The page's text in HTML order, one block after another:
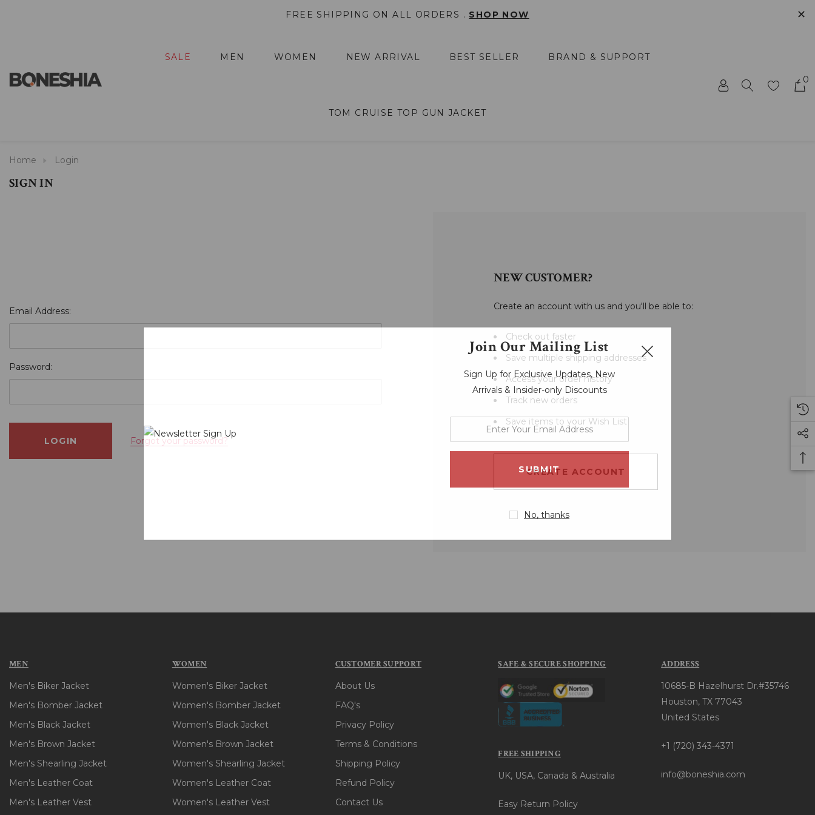
FREE SHIPPING ON ALL ORDERS . SHOP NOW ✕
SALE MEN WOMEN NEW ARRIVAL BEST SELLER BRAND & SUPPORT
TOM CRUISE TOP GUN JACKET
0
Home Login
SIGN IN
Email Address:
Password:
Forgot your password?
NEW CUSTOMER?
Create an account with us and you'll be able to:
Check out faster
Save multiple shipping addresses
Access your order history
Track new orders
Save items to your Wish List
CREATE ACCOUNT
MEN
Men's Biker Jacket
Men's Bomber Jacket
Men's Black Jacket
Men's Brown Jacket
Men's Shearling Jacket
Men's Leather Coat
Men's Leather Vest
WOMEN
Women's Biker Jacket
Women's Bomber Jacket
Women's Black Jacket
Women's Brown Jacket
Women's Shearling Jacket
Women's Leather Coat
Women's Leather Vest
CUSTOMER SUPPORT
About Us
FAQ's
Privacy Policy
Terms & Conditions
Shipping Policy
Refund Policy
Contact Us
SAFE & SECURE SHOPPING
FREE SHIPPING
UK, USA, Canada & Australia
Easy Return Policy
ADDRESS
10685-B Hazelhurst Dr.#35746
Houston, TX 77043
United States
+1 (720) 343-4371
info@boneshia.com
Join Our Mailing List
Sign Up for Exclusive Updates, New
Arrivals & Insider-only Discounts
email
No, thanks